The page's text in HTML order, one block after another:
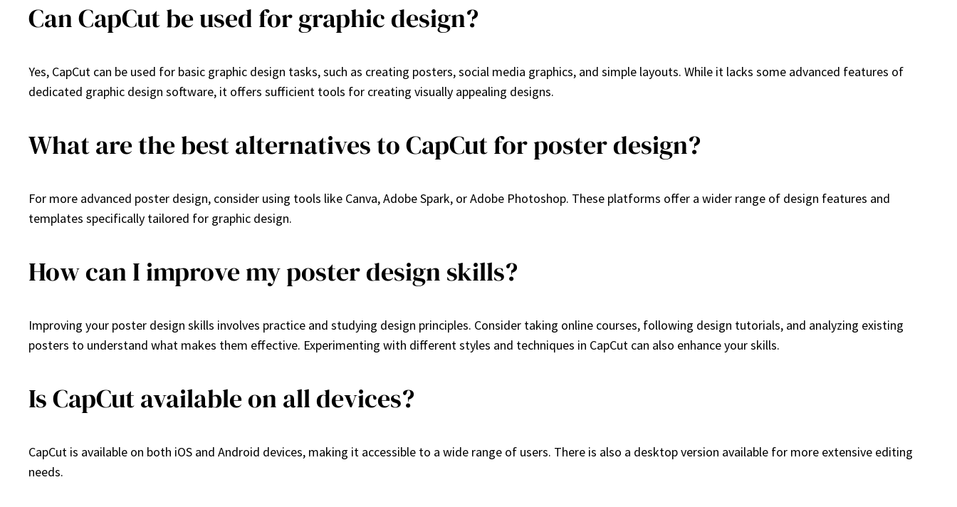
Can CapCut be used for graphic design?
Yes, CapCut can be used for basic graphic design tasks, such as creating posters, social media graphics, and simple layouts. While it lacks some advanced features of
dedicated graphic design software, it offers sufficient tools for creating visually appealing designs.
What are the best alternatives to CapCut for poster design?
For more advanced poster design, consider using tools like Canva, Adobe Spark, or Adobe Photoshop. These platforms offer a wider range of design features and
templates specifically tailored for graphic design.
How can I improve my poster design skills?
Improving your poster design skills involves practice and studying design principles. Consider taking online courses, following design tutorials, and analyzing existing
posters to understand what makes them effective. Experimenting with different styles and techniques in CapCut can also enhance your skills.
Is CapCut available on all devices?
CapCut is available on both iOS and Android devices, making it accessible to a wide range of users. There is also a desktop version available for more extensive editing
needs.